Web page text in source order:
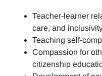
Teacher-learner
care, and
Teaching self-
Compassion for
citizenship